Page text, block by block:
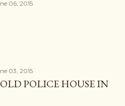
06, 2015
03, 2015
POLICE HOUSE IN